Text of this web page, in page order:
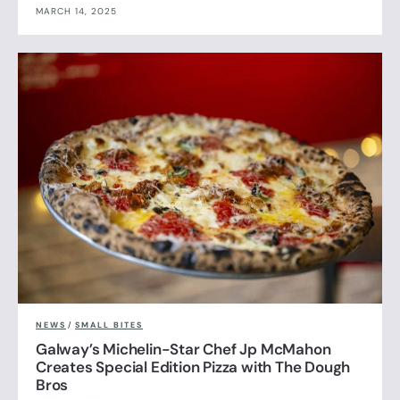
MARCH 14, 2025
NEWS / SMALL BITES
Galway’s Michelin-Star Chef Jp McMahon
Creates Special Edition Pizza with The Dough
Bros